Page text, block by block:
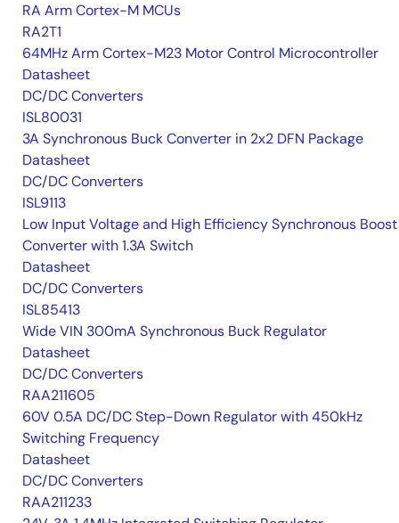
RA Arm Cortex-M MCUs
RA2T1
64MHz Arm Cortex-M23 Motor Control Microcontroller
Datasheet
DC/DC Converters
ISL80031
3A Synchronous Buck Converter in 2x2 DFN Package
Datasheet
DC/DC Converters
ISL9113
Low Input Voltage and High Efficiency Synchronous Boost
Converter with 1.3A Switch
Datasheet
DC/DC Converters
ISL85413
Wide VIN 300mA Synchronous Buck Regulator
Datasheet
DC/DC Converters
RAA211605
60V 0.5A DC/DC Step-Down Regulator with 450kHz
Switching Frequency
Datasheet
DC/DC Converters
RAA211233